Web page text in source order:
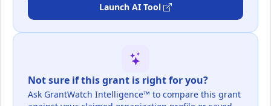
Launch AI Tool
Not sure if this grant is right for you?
Ask GrantWatch Intelligence™ to compare this grant